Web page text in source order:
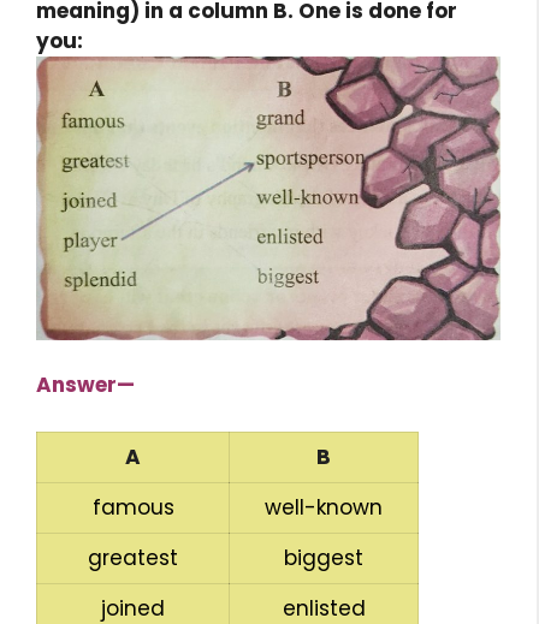
meaning) in a column B. One is done for
you:
Answer—
A
B
famous
well-known
greatest
biggest
joined
enlisted